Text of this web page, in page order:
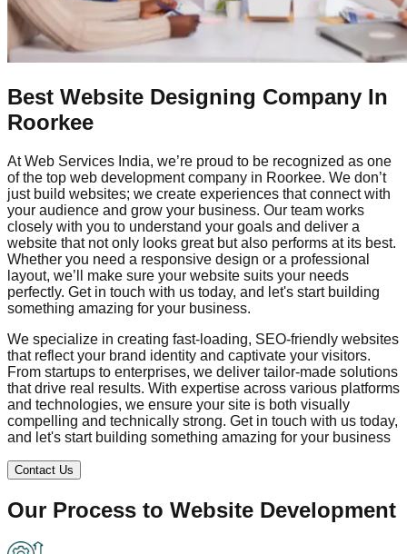
Best Website Designing Company In
Roorkee
At Web Services India, we’re proud to be recognized as one
of the top web development company in Roorkee. We don’t
just build websites; we create experiences that connect with
your audience and grow your business. Our team works
closely with you to understand your goals and deliver a
website that not only looks great but also performs at its best.
Whether you need a responsive design or a professional
layout, we’ll make sure your website suits your needs
perfectly. Get in touch with us today, and let's start building
something amazing for your business.
We specialize in creating fast-loading, SEO-friendly websites
that reflect your brand identity and captivate your visitors.
From startups to enterprises, we deliver tailor-made solutions
that drive real results. With expertise across various platforms
and technologies, we ensure your site is both visually
compelling and technically strong. Get in touch with us today,
and let's start building something amazing for your business
Contact Us
Our Process to Website Development